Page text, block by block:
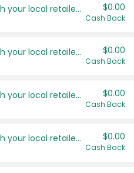
Save even more with your local retailers $0.00
Cash Back
Save even more with your local retailers $0.00
Cash Back
Save even more with your local retailers $0.00
Cash Back
Save even more with your local retailers $0.00
Cash Back